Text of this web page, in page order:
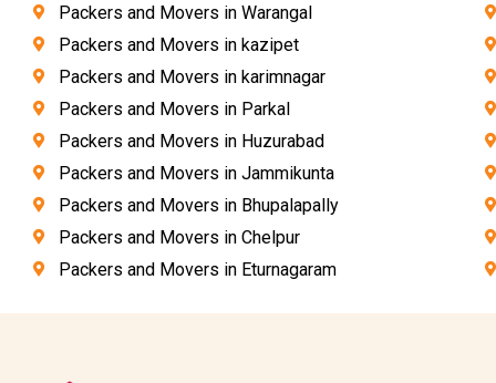
Packers and Movers in Warangal
Packers and Movers in kazipet
Packers and Movers in karimnagar
Packers and Movers in Parkal
Packers and Movers in Huzurabad
Packers and Movers in Jammikunta
Packers and Movers in Bhupalapally
Packers and Movers in Chelpur
Packers and Movers in Eturnagaram